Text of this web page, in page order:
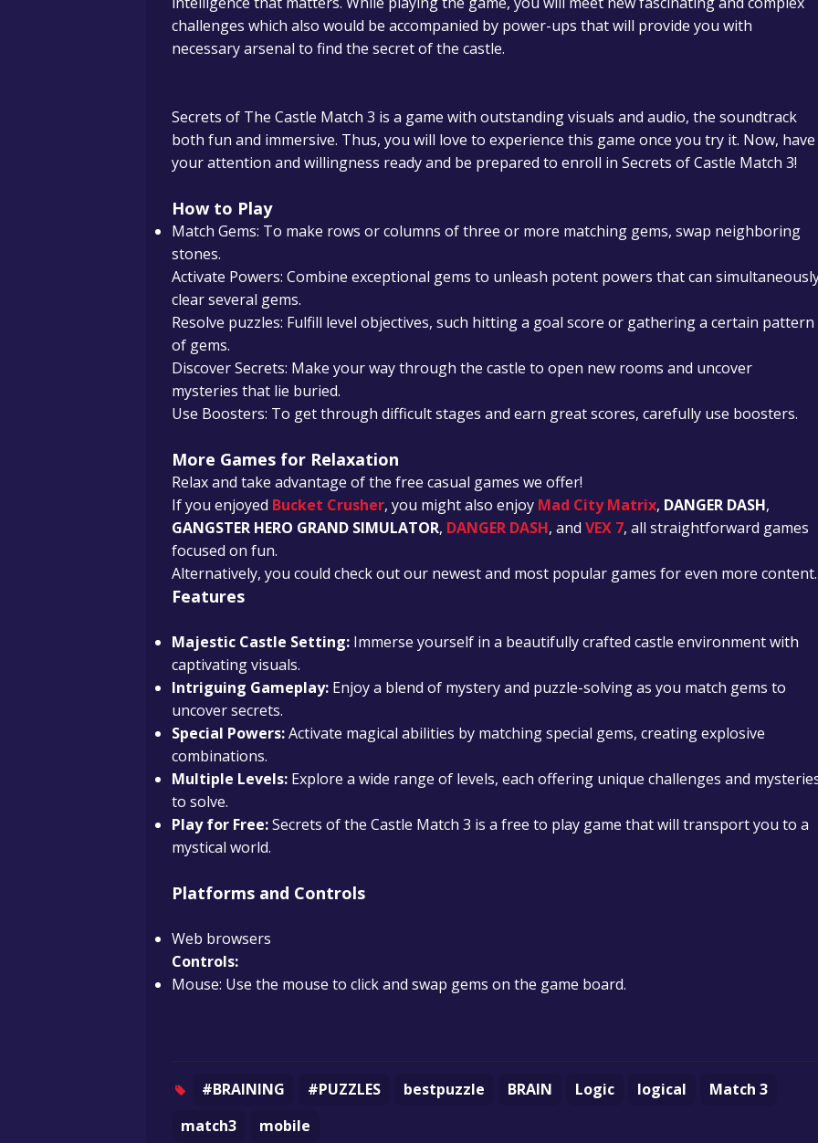
challenges which also would be accompanied by power-ups that will provide you with
necessary arsenal to find the secret of the castle.
Secrets of The Castle Match 3 is a game with outstanding visuals and audio, the soundtrack
both fun and immersive. Thus, you will love to experience this game once you try it. Now, have
your attention and willingness ready and be prepared to enroll in Secrets of Castle Match 3!
How to Play
Match Gems: To make rows or columns of three or more matching gems, swap neighboring
stones.
Activate Powers: Combine exceptional gems to unleash potent powers that can
clear several gems.
Resolve puzzles: Fulfill level objectives, such hitting a goal score or gathering a certain pattern
of gems.
Discover Secrets: Make your way through the castle to open new rooms and uncover
mysteries that lie buried.
Use Boosters: To get through difficult stages and earn great scores, carefully use boosters.
More Games for Relaxation
Relax and take advantage of the free casual games we offer!
If you enjoyed Bucket Crusher, you might also enjoy Mad City Matrix, DANGER DASH,
GANGSTER HERO GRAND SIMULATOR, DANGER DASH, and VEX 7, all straightforward games
focused on fun.
Alternatively, you could check out our newest and most popular games for even more content.
Features
Majestic Castle Setting: Immerse yourself in a beautifully crafted castle environment with
captivating visuals.
Intriguing Gameplay: Enjoy a blend of mystery and puzzle-solving as you match gems to
uncover secrets.
Special Powers:Activate magical abilities by matching special gems, creating explosive
combinations.
Multiple Levels: Explore a wide range of levels, each offering unique challenges and
to solve.
Play for Free:Secrets of the Castle Match 3 is a free to play game that will transport you to a
mystical world.
Platforms and Controls
Web browsers
Controls:
Mouse: Use the mouse to click and swap gems on the game board.
#BRAINING #PUZZLES bestpuzzle BRAIN Logic logical
Match 3
match3
mobile